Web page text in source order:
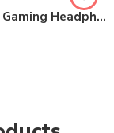
Fantech HG11 Pro Captain Wired Black Gaming Headphone